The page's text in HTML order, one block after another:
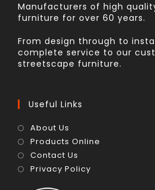
Manufacturers of high
furniture for over 60 years.
From design through to
complete service to our
streetscape furniture.
Useful Links
About Us
Products Online
Contact Us
Privacy Policy